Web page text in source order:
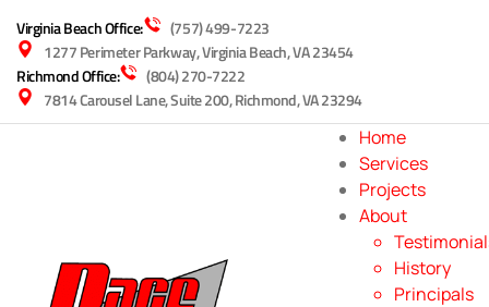
Virginia Beach Office:
(757) 499-7223
1277 Perimeter Parkway, Virginia Beach, VA 23454
Richmond Office:
(804) 270-7222
7814 Carousel Lane, Suite 200, Richmond, VA 23294
Home
Services
Projects
About
History
Principals